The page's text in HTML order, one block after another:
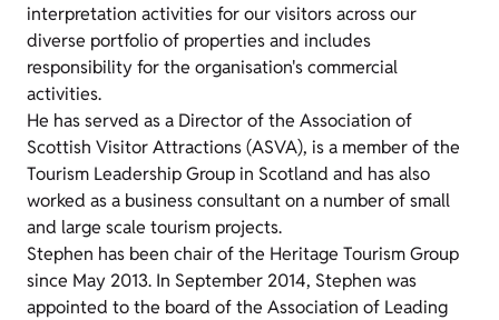
interpretation activities for our visitors across our
diverse portfolio of properties and includes
responsibility for the organisation's commercial
activities.
He has served as a Director of the Association of
Scottish Visitor Attractions (ASVA), is a member of the
Tourism Leadership Group in Scotland and has also
worked as a business consultant on a number of small
and large scale tourism projects.
Stephen has been chair of the Heritage Tourism Group
since May 2013. In September 2014, Stephen was
appointed to the board of the Association of Leading